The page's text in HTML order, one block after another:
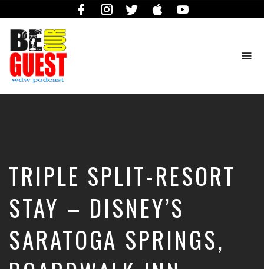
FacebookInstagramTwitter iTunes
Our
Guest
TRIPLE SPLIT-RESORT
STAY – DISNEY’S
SARATOGA SPRINGS,